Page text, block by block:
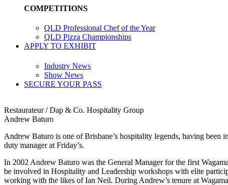
COMPETITIONS
QLD Professional Chef of the Year
QLD Pizza Championships
APPLY TO EXHIBIT
Industry News
Show News
SECURE YOUR PASS
Restaurateur / Dap & Co. Hospitality Group
Andrew Baturo
Andrew Baturo is one of Brisbane’s hospitality legends, having
duty manager at Friday’s.
In 2002 Andrew Baturo was the General Manager for the first
be involved in Hospitality and Leadership workshops with elite
working with the likes of Ian Neil. During Andrew’s tenure at